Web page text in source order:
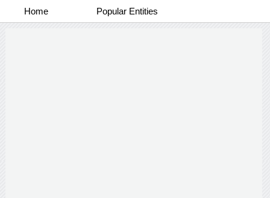
Home Popular Entities